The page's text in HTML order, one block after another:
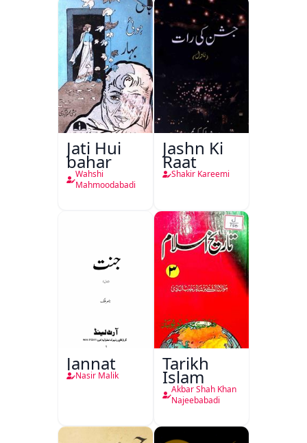
Jati Hui
bahar
Wahshi
Mahmoodabadi
Jashn Ki
Raat
Shakir Kareemi
Jannat
Nasir Malik
Tarikh
Islam
Akbar Shah Khan
Najeebabadi